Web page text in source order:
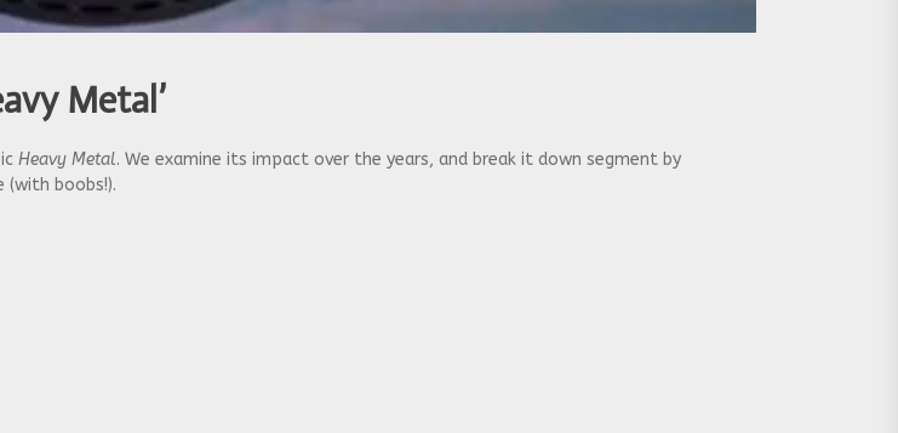
Metal’
Heavy Metal. We examine its impact over the years, and break it down segment by
(with boobs!).